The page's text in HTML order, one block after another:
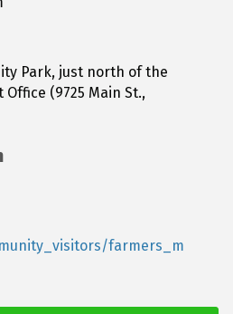
Park, just north of the
(9725 Main St.,
farmers_m